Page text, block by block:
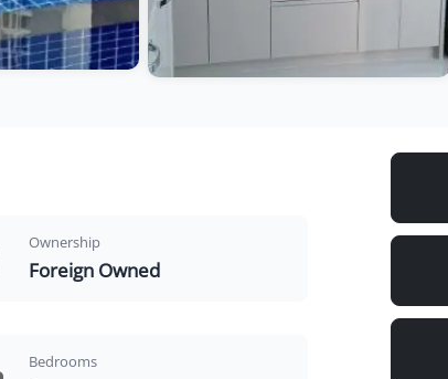
Ownership
Foreign Owned
Bedrooms